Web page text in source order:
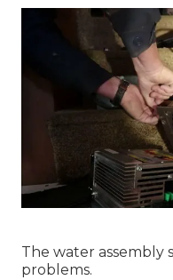
The water assembly
problems.